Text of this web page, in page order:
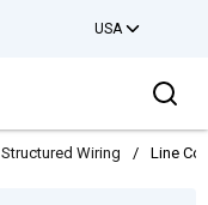
USA
Structured Wiring / Line